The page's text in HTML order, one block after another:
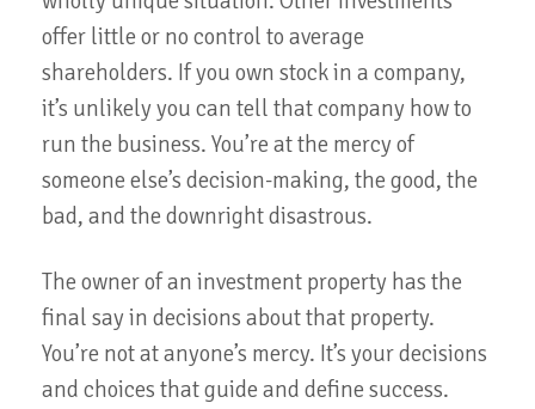
offer little or no control to average
shareholders. If you own stock in a company,
it’s unlikely you can tell that company how to
run the business. You’re at the mercy of
someone else’s decision-making, the good, the
bad, and the downright disastrous.
The owner of an investment property has the
final say in decisions about that property.
You’re not at anyone’s mercy. It’s your decisions
and choices that guide and define success.